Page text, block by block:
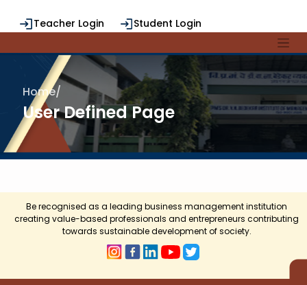
Teacher Login
Student Login
Home/
User Defined Page
Be recognised as a leading business management institution
creating value-based professionals and entrepreneurs contributing
towards sustainable development of society.